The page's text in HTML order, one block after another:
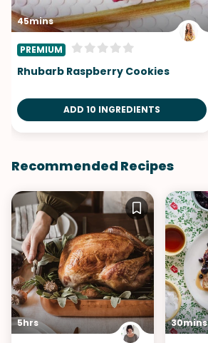
45mins
PREMIUM
Rhubarb Raspberry Cookies
ADD 10 INGREDIENTS
Recommended Recipes
5hrs 30mins